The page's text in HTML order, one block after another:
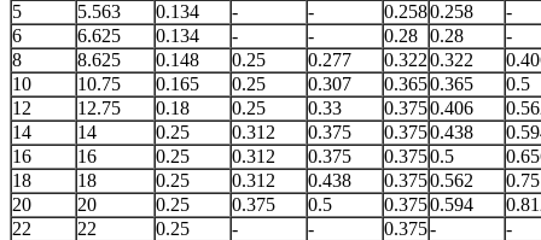
5
5.563 0.134 - - 0.2580.258
-
6
6.625 0.134 - - 0.28 0.28
-
8
8.625 0.148 0.25 0.277 0.3220.322
10
10.75 0.165 0.25 0.307 0.3650.365
0.5
12
12.75 0.18 0.25 0.33 0.3750.406
14
14 0.25 0.312 0.375 0.3750.438
16
16 0.25 0.312 0.375 0.3750.5
18
18 0.25 0.312 0.438 0.3750.562
0.75
20
20 0.25 0.375 0.5 0.3750.594
22
22 0.25 - - 0.375-
-